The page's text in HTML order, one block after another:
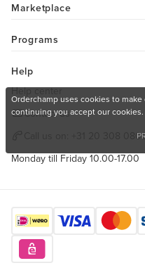
Marketplace
Programs
Help
Help center
Contact us
+31 20 308
Monday till Friday 10.00-17.00
Orderchamp uses cookies to
continuing you accept our cookies.